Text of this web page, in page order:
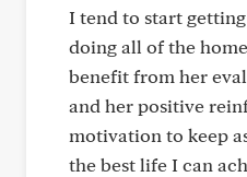
I tend to start
doing all of the
benefit from her
and her positive
motivation to keep
the best life I can